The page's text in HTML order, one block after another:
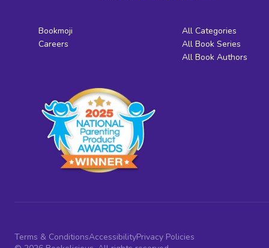
Bookmoji
Careers
All Categories
All Book Series
All Book Authors
Terms & ConditionsAccessibilityPrivacy Policies